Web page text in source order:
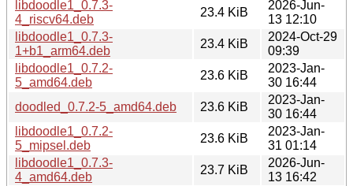
libdoodle1_0.7.3-
4_riscv64.deb
23.4 KiB
2026-Jun-
13 12:10
libdoodle1_0.7.3-
1+b1_arm64.deb
23.4 KiB
2024-Oct-29
09:39
libdoodle1_0.7.2-
5_amd64.deb
23.6 KiB
2023-Jan-
30 16:44
doodled_0.7.2-5_amd64.deb
23.6 KiB
2023-Jan-
30 16:44
libdoodle1_0.7.2-
5_mipsel.deb
23.6 KiB
2023-Jan-
31 01:14
libdoodle1_0.7.3-
4_amd64.deb
23.7 KiB
2026-Jun-
13 16:42